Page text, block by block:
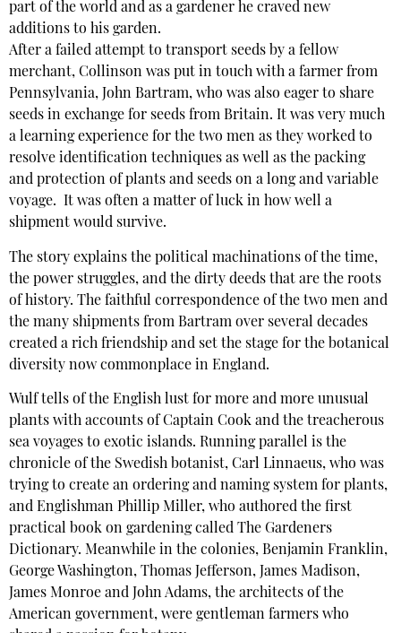
part of the world and as a gardener he craved new
additions to his garden.
After a failed attempt to transport seeds by a fellow
merchant, Collinson was put in touch with a farmer from
Pennsylvania, John Bartram, who was also eager to share
seeds in exchange for seeds from Britain. It was very much
a learning experience for the two men as they worked to
resolve identification techniques as well as the packing
and protection of plants and seeds on a long and variable
voyage. It was often a matter of luck in how well a
shipment would survive.
The story explains the political machinations of the time,
the power struggles, and the dirty deeds that are the roots
of history. The faithful correspondence of the two men and
the many shipments from Bartram over several decades
created a rich friendship and set the stage for the botanical
diversity now commonplace in England.
Wulf tells of the English lust for more and more unusual
plants with accounts of Captain Cook and the treacherous
sea voyages to exotic islands. Running parallel is the
chronicle of the Swedish botanist, Carl Linnaeus, who was
trying to create an ordering and naming system for plants,
and Englishman Phillip Miller, who authored the first
practical book on gardening called The Gardeners
Dictionary. Meanwhile in the colonies, Benjamin Franklin,
George Washington, Thomas Jefferson, James Madison,
James Monroe and John Adams, the architects of the
American government, were gentleman farmers who